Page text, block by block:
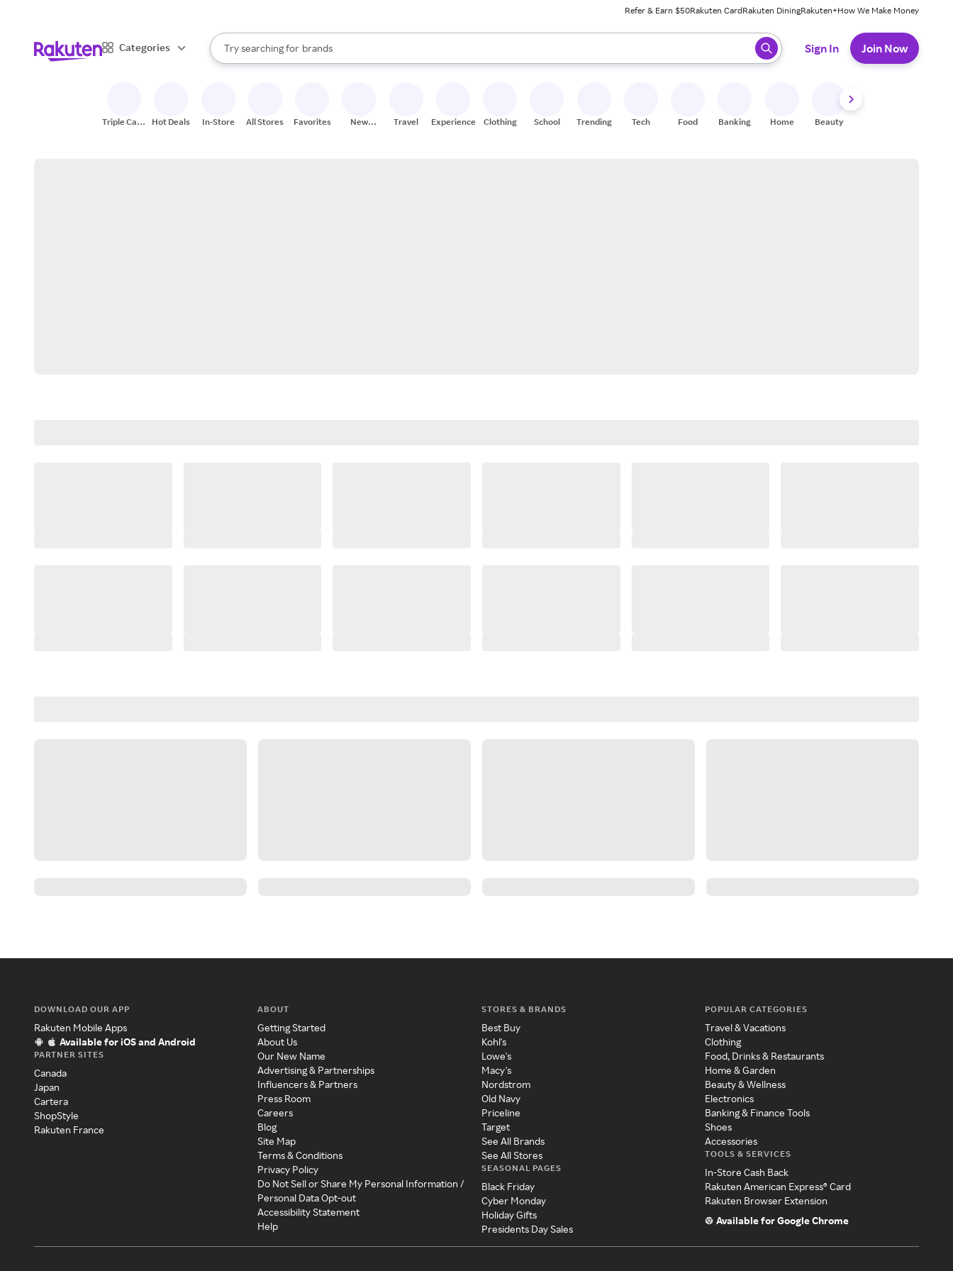
Refer & Earn $50Rakuten CardRakuten DiningRakuten+How We Make Money
Categories
Search Rakuten
Try searching for
stores
brands
groceries
When autocomplete results are available, use the up and down arrow keys to review results. When ready, press enter to select.
Sign In Join Now
Triple Cash
Hot Deals In-Store All Stores Favorites
New
Travel Experiences Clothing School Trending Tech Food Banking Home Beauty
DOWNLOAD OUR APP
Rakuten Mobile Apps
Available for iOS and Android
PARTNER SITES
Canada
Japan
Cartera
ShopStyle
Rakuten France
ABOUT
Getting Started
About Us
Our New Name
Advertising & Partnerships
Influencers & Partners
Press Room
Careers
Blog
Site Map
Terms & Conditions
Privacy Policy
Do Not Sell or Share My Personal Information /
Personal Data Opt-out
Accessibility Statement
Help
STORES & BRANDS
Best Buy
Kohl's
Lowe's
Macy's
Nordstrom
Old Navy
Priceline
Target
See All Brands
See All Stores
SEASONAL PAGES
Black Friday
Cyber Monday
Holiday Gifts
Presidents Day Sales
POPULAR CATEGORIES
Travel & Vacations
Clothing
Food, Drinks & Restaurants
Home & Garden
Beauty & Wellness
Electronics
Banking & Finance Tools
Shoes
Accessories
TOOLS & SERVICES
In-Store Cash Back
Rakuten American Express® Card
Rakuten Browser Extension
Available for Google Chrome